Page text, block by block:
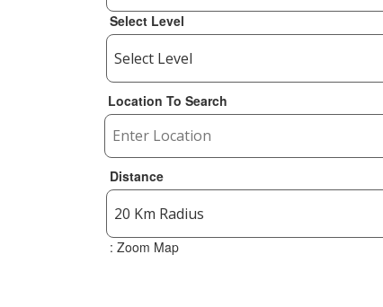
Select Level
Location To Search
Distance
: Zoom Map